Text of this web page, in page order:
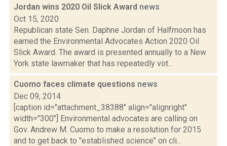
Jordan wins 2020 Oil Slick Award news
Oct 15, 2020
Republican state Sen. Daphne Jordan of Halfmoon has
earned the Environmental Advocates Action 2020 Oil
Slick Award. The award is presented annually to a New
York state lawmaker that has repeatedly vot...
Cuomo faces climate questions news
Dec 09, 2014
[caption id="attachment_38388" align="alignright"
width="300"] Environmental advocates are calling on
Gov. Andrew M. Cuomo to make a resolution for 2015
and to get back to "established science" on cli...